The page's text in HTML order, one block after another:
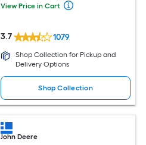
View Price in Cart
3.7 1079
Shop Collection for Pickup and
Delivery Options
Shop Collection
John Deere